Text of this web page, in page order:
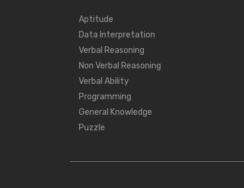
Aptitude
Data Interpretation
Verbal Reasoning
Non Verbal Reasoning
Verbal Ability
Programming
General Knowledge
Puzzle